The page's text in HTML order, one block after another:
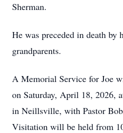
Sherman.
He was preceded in death by
grandparents.
A Memorial Service for Joe
on Saturday, April 18, 2026,
in Neillsville, with Pastor
Visitation will be held from